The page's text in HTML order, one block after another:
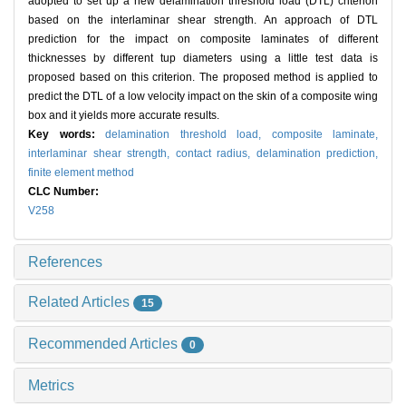
based on the interlaminar shear strength. An approach of DTL
prediction for the impact on composite laminates of different
thicknesses by different tup diameters using a little test data is
proposed based on this criterion. The proposed method is applied to
predict the DTL of a low velocity impact on the skin of a composite wing
box and it yields more accurate results.
Key words: delamination threshold load, composite laminate,
interlaminar shear strength, contact radius, delamination prediction,
finite element method
CLC Number:
V258
References
Related Articles 15
Recommended Articles 0
Metrics